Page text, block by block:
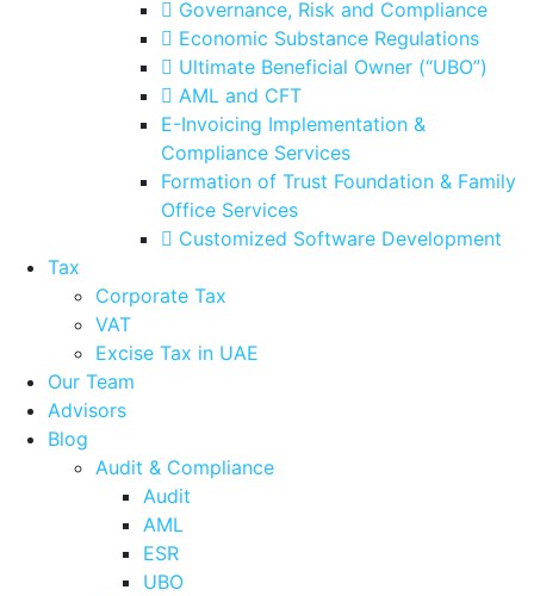
Governance, Risk and Compliance
Economic Substance Regulations
Ultimate Beneficial Owner (“UBO”)
AML and CFT
E-Invoicing Implementation &
Compliance Services
Formation of Trust Foundation & Family
Office Services
Customized Software Development
Tax
Corporate Tax
VAT
Excise Tax in UAE
Our Team
Advisors
Blog
Audit & Compliance
Audit
AML
ESR
UBO